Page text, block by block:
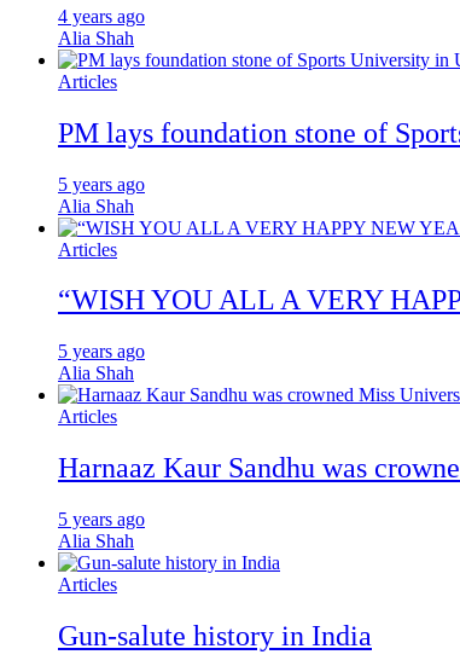
4 years ago
Alia Shah
Articles
PM lays foundation stone of
5 years ago
Alia Shah
Articles
“WISH YOU ALL A VERY
5 years ago
Alia Shah
Articles
Harnaaz Kaur Sandhu was
5 years ago
Alia Shah
Articles
Gun-salute history in India